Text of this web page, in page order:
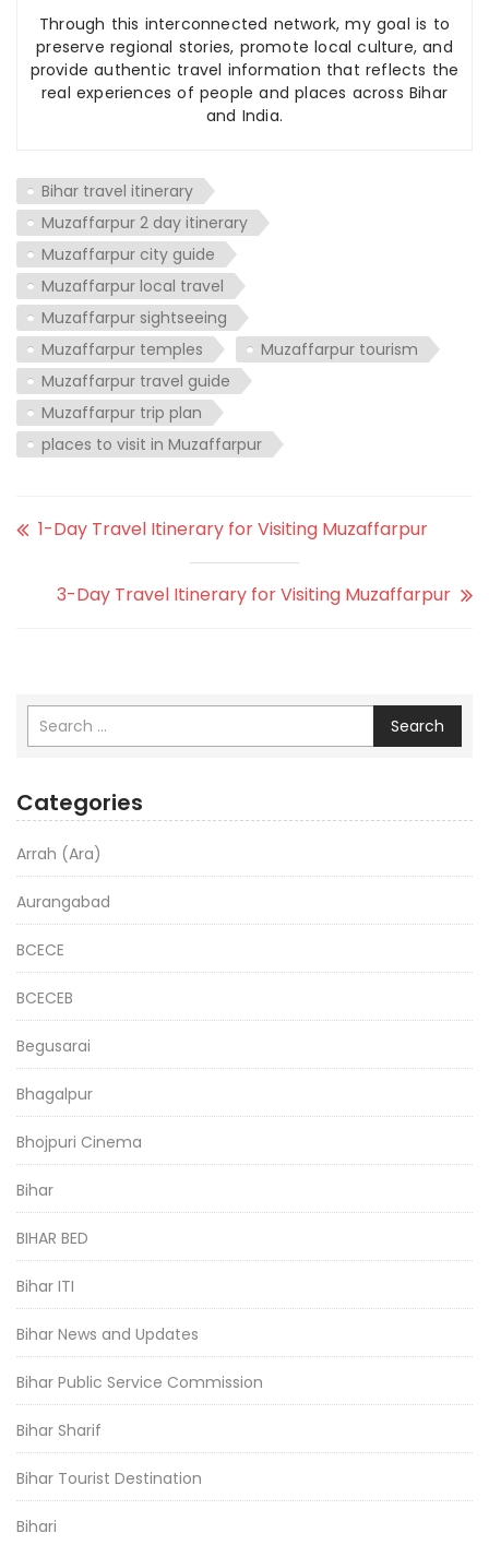
Through this interconnected network, my goal is to
preserve regional stories, promote local culture, and
provide authentic travel information that reflects the
real experiences of people and places across Bihar
and India.
Bihar travel itinerary
Muzaffarpur 2 day itinerary
Muzaffarpur city guide
Muzaffarpur local travel
Muzaffarpur sightseeing
Muzaffarpur temples
Muzaffarpur tourism
Muzaffarpur travel guide
Muzaffarpur trip plan
places to visit in Muzaffarpur
1-Day Travel Itinerary for Visiting Muzaffarpur
3-Day Travel Itinerary for Visiting Muzaffarpur
Search
Categories
Arrah (Ara)
Aurangabad
BCECE
BCECEB
Begusarai
Bhagalpur
Bhojpuri Cinema
Bihar
BIHAR BED
Bihar ITI
Bihar News and Updates
Bihar Public Service Commission
Bihar Sharif
Bihar Tourist Destination
Bihari